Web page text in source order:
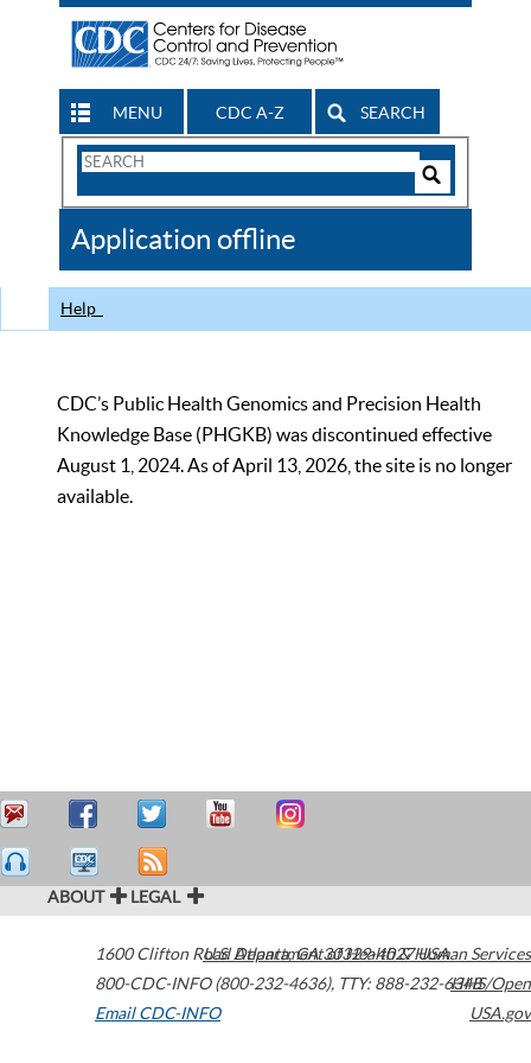
MENU CDC A-Z SEARCH
Search
CDC
Application offline
Help
CDC’s Public Health Genomics and Precision Health
Knowledge Base (PHGKB) was discontinued effective
August 1, 2024. As of April 13, 2026, the site is no longer
available.
ABOUT LEGAL
1600 Clifton Road Atlanta,GA30329-4027USA
800-CDC-INFO (800-232-4636), TTY: 888-232-6348
Email CDC-INFO
U.S. Department of Health & Human Services
HHS/Open
USA.gov